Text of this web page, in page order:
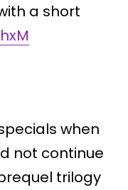
a short
when
not continue
trilogy